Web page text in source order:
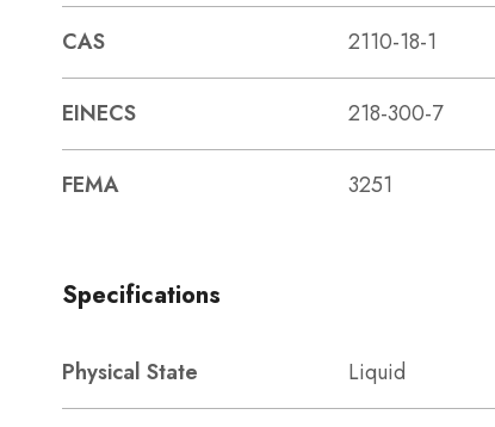
CAS 2110-18-1
EINECS 218-300-7
FEMA 3251
Specifications
Physical State Liquid